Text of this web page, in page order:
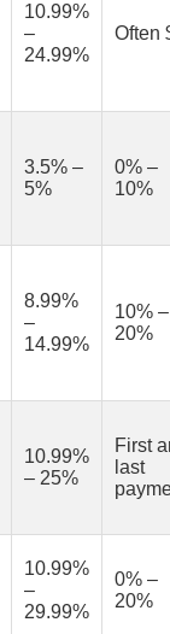
10.99%
–
24.99%
Often
3.5% –
5%
0% –
10%
8.99%
–
14.99%
10% –
20%
10.99%
– 25%
First
last
10.99%
–
29.99%
0% –
20%